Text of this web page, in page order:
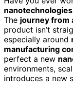
nanotechnologies
The journey from
product isn’t
especially around
manufacturing
perfect a new
environments,
introduces a new